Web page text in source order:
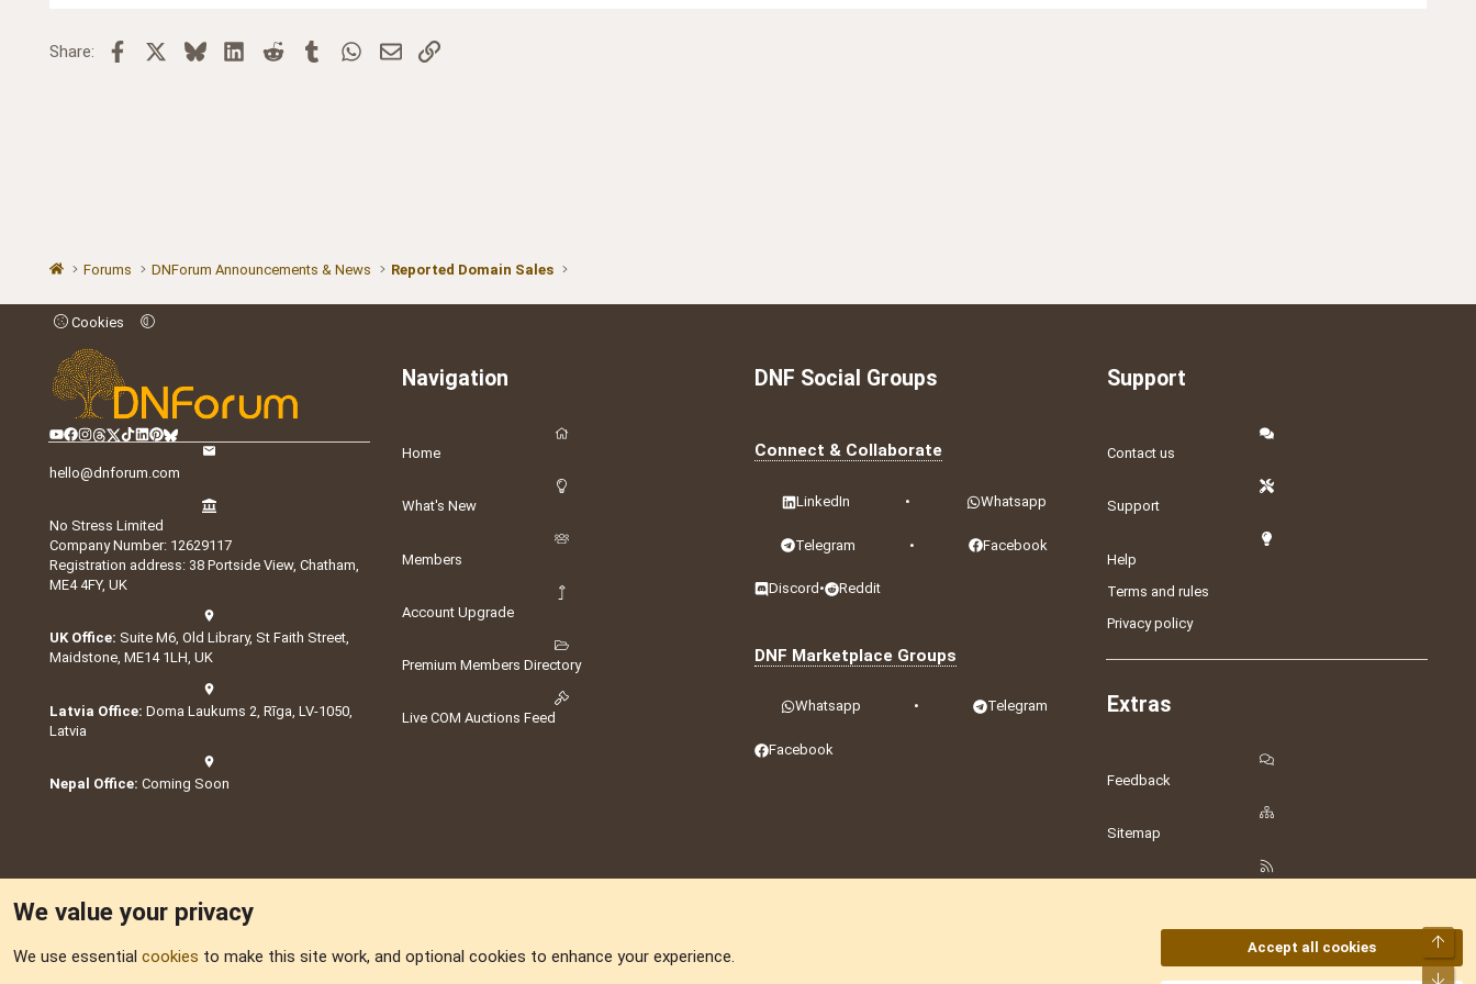
Share: Facebook BlueskyLinkedInReddit TumblrWhatsApp
EmailLink
Forums DNForum Announcements & News Reported Domain Sales
Cookies
hello@dnforum.com
No Stress Limited
Company Number: 12629117
Registration address: 38 Portside View, Chatham,
ME4 4FY, UK
UK Office: Suite M6, Old Library, St Faith Street,
Maidstone, ME14 1LH, UK
Latvia Office: Doma Laukums 2, Rīga, LV-1050,
Latvia
Nepal Office: Coming Soon
Navigation
Home
What's New
Members
Account Upgrade
Premium Members Directory
Live COM Auctions Feed
DNF Social Groups
Connect & Collaborate
LinkedIn • Whatsapp
Telegram • Facebook
Discord • Reddit
DNF Marketplace Groups
Whatsapp • Telegram
Facebook
Support
Contact us
Support
Help
Terms and rules
Privacy policy
Extras
Feedback
Sitemap
DNforum.com AKA DNF ©2001-2026 | Managed by
We value your privacy
We use essential cookies to make this site work, and optional cookies to enhance your experience. Accept all cookies